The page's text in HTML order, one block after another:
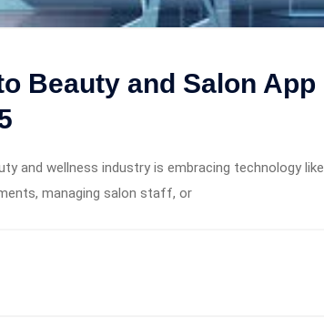
Beauty and Salon App
and wellness industry is embracing technology like
managing salon staff, or